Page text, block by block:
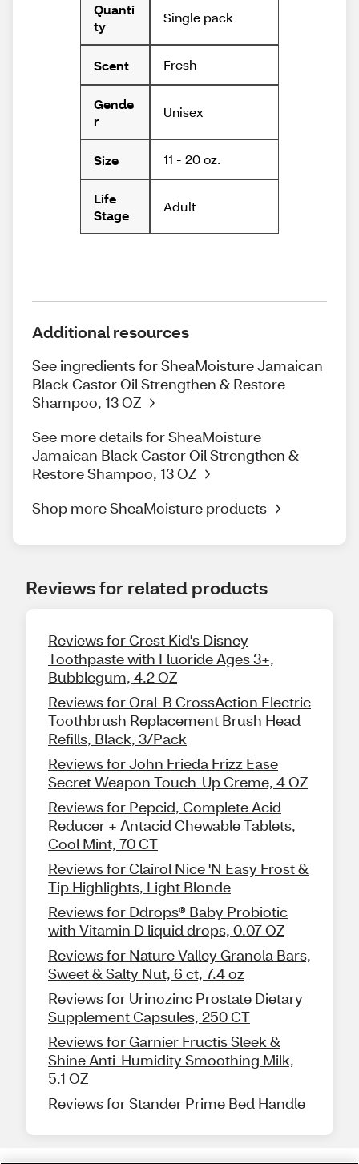
Quanti
ty
Single pack
Scent Fresh
Gende
r
Unisex
Size 11 - 20 oz.
Life
Stage
Adult
Additional resources
See ingredients for SheaMoisture Jamaican
Black Castor Oil Strengthen & Restore
Shampoo, 13 OZ
See more details for SheaMoisture
Jamaican Black Castor Oil Strengthen &
Restore Shampoo, 13 OZ
Shop more SheaMoisture products
Reviews for related products
Reviews for Crest Kid's Disney
Toothpaste with Fluoride Ages 3+,
Bubblegum, 4.2 OZ
Reviews for Oral-B CrossAction Electric
Toothbrush Replacement Brush Head
Refills, Black, 3/Pack
Reviews for John Frieda Frizz Ease
Secret Weapon Touch-Up Creme, 4 OZ
Reviews for Pepcid, Complete Acid
Reducer + Antacid Chewable Tablets,
Cool Mint, 70 CT
Reviews for Clairol Nice 'N Easy Frost &
Tip Highlights, Light Blonde
Reviews for Ddrops® Baby Probiotic
with Vitamin D liquid drops, 0.07 OZ
Reviews for Nature Valley Granola Bars,
Sweet & Salty Nut, 6 ct, 7.4 oz
Reviews for Urinozinc Prostate Dietary
Supplement Capsules, 250 CT
Reviews for Garnier Fructis Sleek &
Shine Anti-Humidity Smoothing Milk,
5.1 OZ
Reviews for Stander Prime Bed Handle